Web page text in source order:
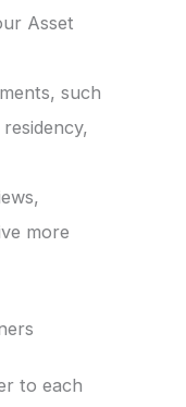
Asset
such
more
to each